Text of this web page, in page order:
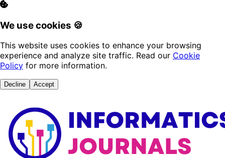
We use cookies 🍪
This website uses cookies to enhance your browsing
experience and analyze site traffic. Read our Cookie
Policy for more information.
Decline Accept